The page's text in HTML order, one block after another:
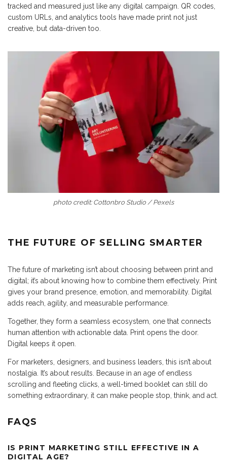
tracked and measured just like any digital campaign. QR codes,
custom URLs, and analytics tools have made print not just
creative, but data-driven too.
photo credit: Cottonbro Studio / Pexels
THE FUTURE OF SELLING SMARTER
The future of marketing isn’t about choosing between print and
digital; it’s about knowing how to combine them effectively. Print
gives your brand presence, emotion, and memorability. Digital
adds reach, agility, and measurable performance.
Together, they form a seamless ecosystem, one that connects
human attention with actionable data. Print opens the door.
Digital keeps it open.
For marketers, designers, and business leaders, this isn’t about
nostalgia. It’s about results. Because in an age of endless
scrolling and fleeting clicks, a well-timed booklet can still do
something extraordinary, it can make people stop, think, and act.
FAQS
IS PRINT MARKETING STILL EFFECTIVE IN A
DIGITAL AGE?